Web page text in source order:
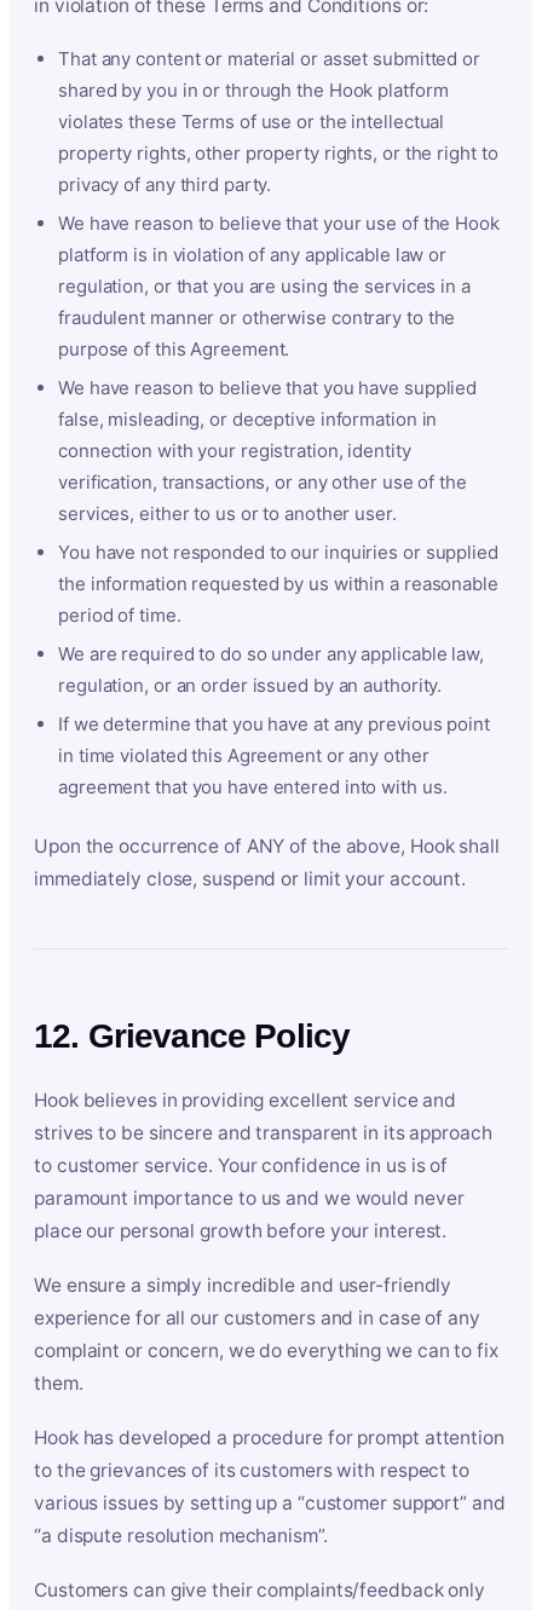
in violation of these Terms and Conditions or:
That any content or material or asset submitted or
shared by you in or through the Hook platform
violates these Terms of use or the intellectual
property rights, other property rights, or the right to
privacy of any third party.
We have reason to believe that your use of the Hook
platform is in violation of any applicable law or
regulation, or that you are using the services in a
fraudulent manner or otherwise contrary to the
purpose of this Agreement.
We have reason to believe that you have supplied
false, misleading, or deceptive information in
connection with your registration, identity
verification, transactions, or any other use of the
services, either to us or to another user.
You have not responded to our inquiries or supplied
the information requested by us within a reasonable
period of time.
We are required to do so under any applicable law,
regulation, or an order issued by an authority.
If we determine that you have at any previous point
in time violated this Agreement or any other
agreement that you have entered into with us.
Upon the occurrence of ANY of the above, Hook shall
immediately close, suspend or limit your account.
12. Grievance Policy
Hook believes in providing excellent service and
strives to be sincere and transparent in its approach
to customer service. Your confidence in us is of
paramount importance to us and we would never
place our personal growth before your interest.
We ensure a simply incredible and user-friendly
experience for all our customers and in case of any
complaint or concern, we do everything we can to fix
them.
Hook has developed a procedure for prompt attention
to the grievances of its customers with respect to
various issues by setting up a “customer support” and
“a dispute resolution mechanism”.
Customers can give their complaints/feedback only